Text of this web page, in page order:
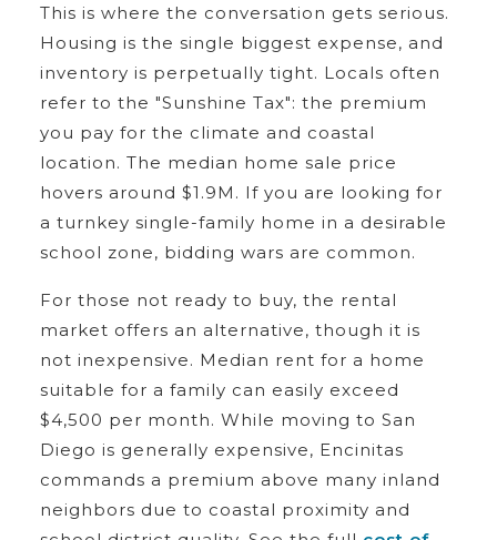
This is where the conversation gets serious.
Housing is the single biggest expense, and
inventory is perpetually tight. Locals often
refer to the "Sunshine Tax": the premium
you pay for the climate and coastal
location. The median home sale price
hovers around $1.9M. If you are looking for
a turnkey single-family home in a desirable
school zone, bidding wars are common.
For those not ready to buy, the rental
market offers an alternative, though it is
not inexpensive. Median rent for a home
suitable for a family can easily exceed
$4,500 per month. While moving to San
Diego is generally expensive, Encinitas
commands a premium above many inland
neighbors due to coastal proximity and